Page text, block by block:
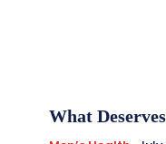
What